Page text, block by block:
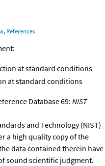
, References
at standard conditions
at standard conditions
Database 69:NIST
and Technology (NIST)
a high quality copy of the
data contained therein have
sound scientific judgment.